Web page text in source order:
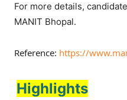
For more details,
MANIT Bhopal.
Reference: https://
Highlights